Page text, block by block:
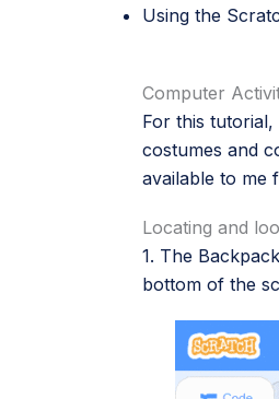
Using the
Computer
For this
costumes and
available to me
Locating and
1. The
bottom of the